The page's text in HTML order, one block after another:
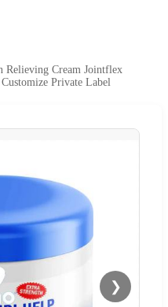
Relieving Cream Jointflex
Private Label
❯